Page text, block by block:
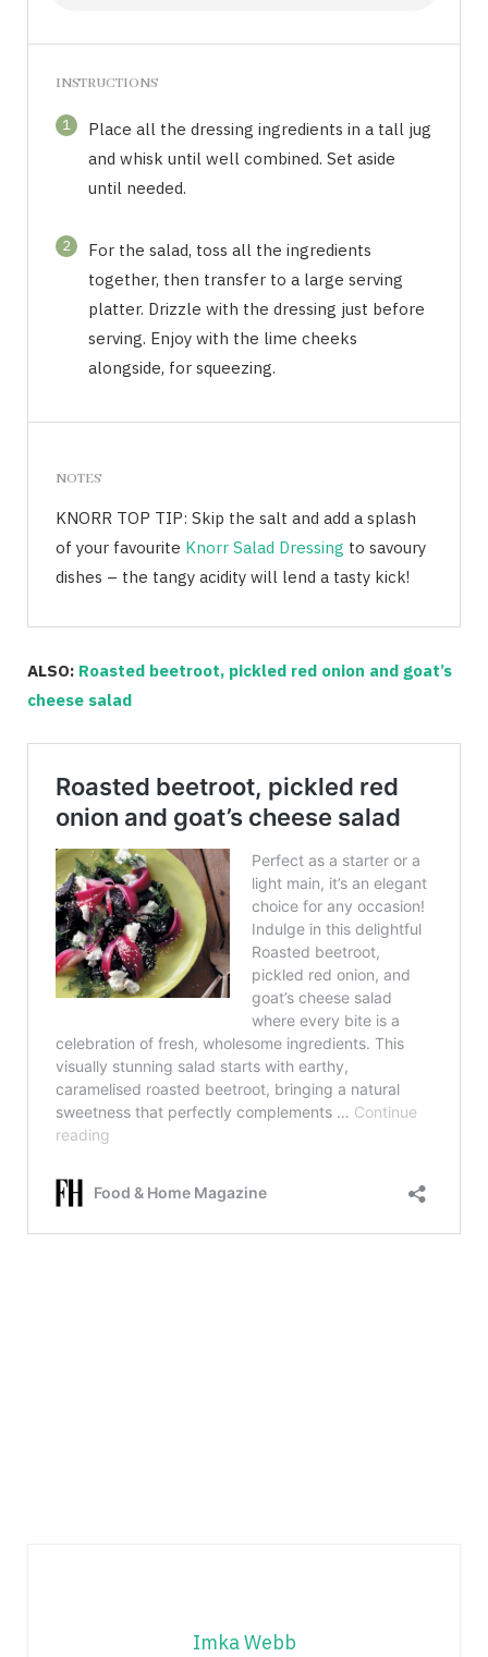
INSTRUCTIONS
1
Place all the dressing ingredients in a tall jug
and whisk until well combined. Set aside
until needed.
2
For the salad, toss all the ingredients
together, then transfer to a large serving
platter. Drizzle with the dressing just before
serving. Enjoy with the lime cheeks
alongside, for squeezing.
NOTES
KNORR TOP TIP: Skip the salt and add a splash
of your favourite Knorr Salad Dressing to savoury
dishes – the tangy acidity will lend a tasty kick!
ALSO: Roasted beetroot, pickled red onion and goat’s
cheese salad
Imka Webb